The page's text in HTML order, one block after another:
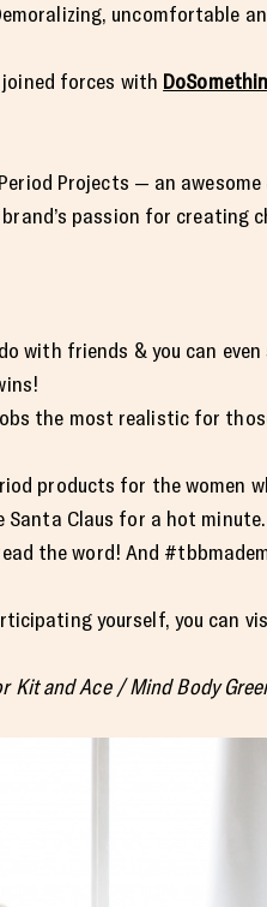
uncomfortable
forces with
Projects — an
passion for creating
with friends & you can
the most realistic for
products for the women
Claus for a hot
the word! And
yourself, you can
Kit and Ace / Mind Body